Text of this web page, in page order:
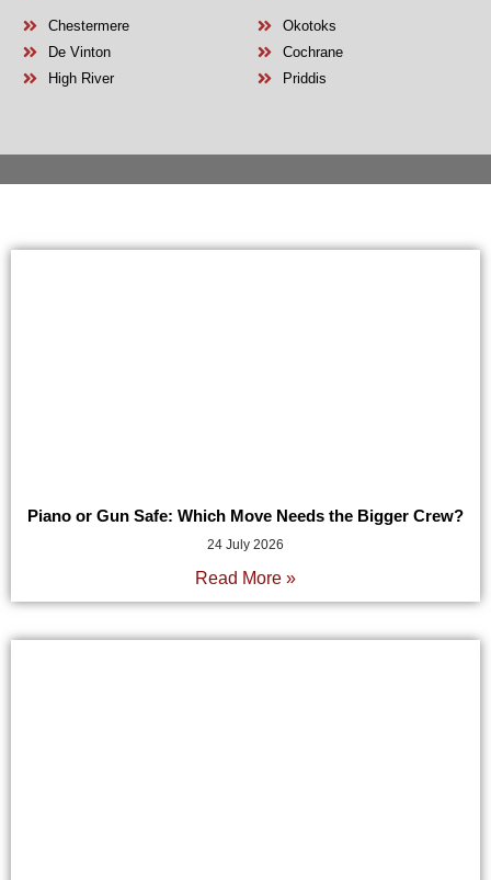
Chestermere
De Vinton
High River
Okotoks
Cochrane
Priddis
Piano or Gun Safe: Which Move Needs the Bigger Crew?
24 July 2026
Read More »